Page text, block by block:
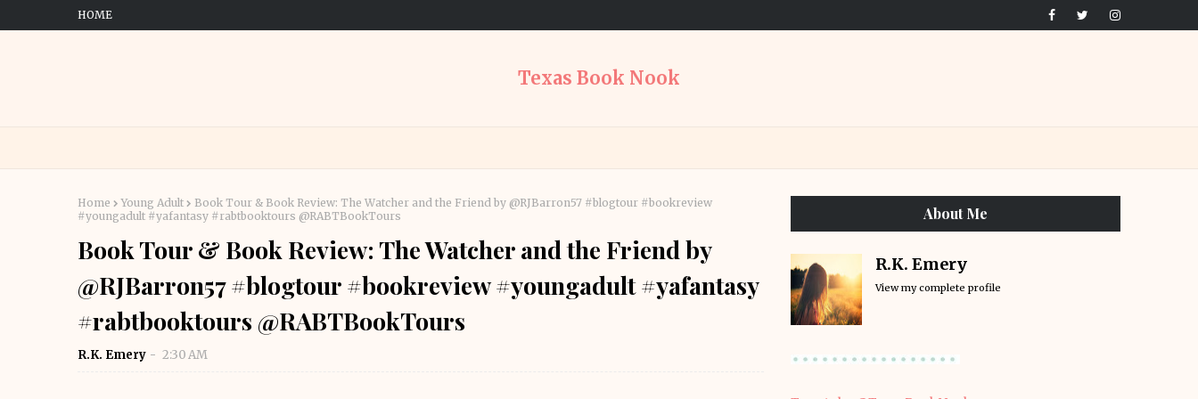
HOME
Texas Book Nook
Home Young Adult
Book Tour & Book Review: The Watcher and the Friend by @RJBarron57 #blogtour #bookreview
#youngadult #yafantasy #rabtbooktours @RABTBookTours
Book Tour & Book Review: The Watcher and the Friend by
@RJBarron57 #blogtour #bookreview #youngadult #yafantasy
#rabtbooktours @RABTBookTours
R.K. Emery 2:30 AM
About Me
R.K. Emery
View my complete profile